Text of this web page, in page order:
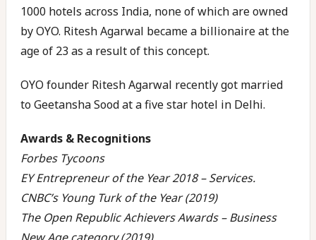
1000 hotels across India, none of which are owned
by OYO. Ritesh Agarwal became a billionaire at the
age of 23 as a result of this concept.
OYO founder Ritesh Agarwal recently got married
to Geetansha Sood at a five star hotel in Delhi.
Awards & Recognitions
Forbes Tycoons
EY Entrepreneur of the Year 2018 – Services.
CNBC’s Young Turk of the Year (2019)
The Open Republic Achievers Awards – Business